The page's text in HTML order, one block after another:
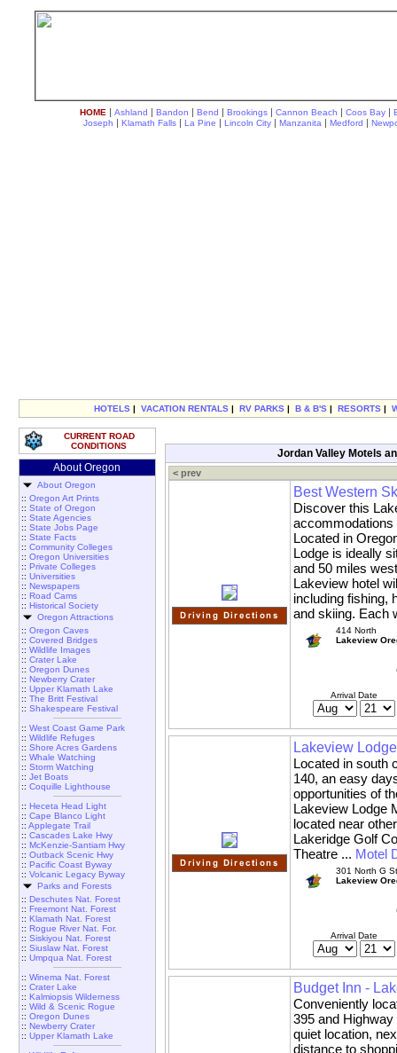
HOME | Ashland | Bandon | Bend | Brookings | Cannon Beach | Coos Bay |
Joseph | Klamath Falls | La Pine | Lincoln City | Manzanita | Medford |
HOTELS | VACATION RENTALS | RV PARKS | B & B'S | RESORTS |
CURRENT ROAD
CONDITIONS
About Oregon
About Oregon
:: Oregon Art Prints
:: State of Oregon
:: State Agencies
:: State Jobs Page
:: State Facts
:: Community Colleges
:: Oregon Universities
:: Private Colleges
:: Universities
:: Newspapers
:: Road Cams
:: Historical Society
Oregon Attractions
:: Oregon Caves
:: Covered Bridges
:: Wildlife Images
:: Crater Lake
:: Oregon Dunes
:: Newberry Crater
:: Upper Klamath Lake
:: The Britt Festival
:: Shakespeare Festival
:: West Coast Game Park
:: Wildlife Refuges
:: Shore Acres Gardens
:: Whale Watching
:: Storm Watching
:: Jet Boats
:: Coquille Lighthouse
:: Heceta Head Light
:: Cape Blanco Light
:: Applegate Trail
:: Cascades Lake Hwy
:: McKenzie-Santiam Hwy
:: Outback Scenic Hwy
:: Pacific Coast Byway
:: Volcanic Legacy Byway
Parks and Forests
:: Deschutes Nat. Forest
:: Freemont Nat. Forest
:: Klamath Nat. Forest
:: Rogue River Nat. For.
:: Siskiyou Nat. Forest
:: Siuslaw Nat. Forest
:: Umpqua Nat. Forest
:: Winema Nat. Forest
:: Crater Lake
:: Kalmiopsis Wilderness
:: Wild & Scenic Rogue
:: Oregon Dunes
:: Newberry Crater
:: Upper Klamath Lake
Jordan Valley Motels
< prev
Best Western
Discover this
accommodations
Located in
Lodge is ideally
and 50 miles
Lakeview hotel
including fishing,
and skiing. Each
414 North
Lakeview
Arrival Date
Lakeview
Located in south
140, an easy
opportunities of
Lakeview Lodge
located near
Lakeridge Golf
Theatre ... Motel
301 North G
Lakeview
Arrival Date
Budget Inn -
Conveniently
395 and
quiet location,
distance to